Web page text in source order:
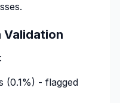
Validation
(0.1%) - flagged